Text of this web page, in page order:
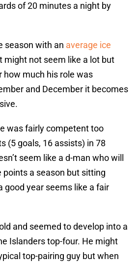
of 20 minutes a night by
season with an average ice
might not seem like a lot but
how much his role was
and December it becomes
was fairly competent too
(5 goals, 16 assists) in 78
seem like a d-man who will
points a season but sitting
good year seems like a fair
and seemed to develop into a
Islanders top-four. He might
top-pairing guy but when